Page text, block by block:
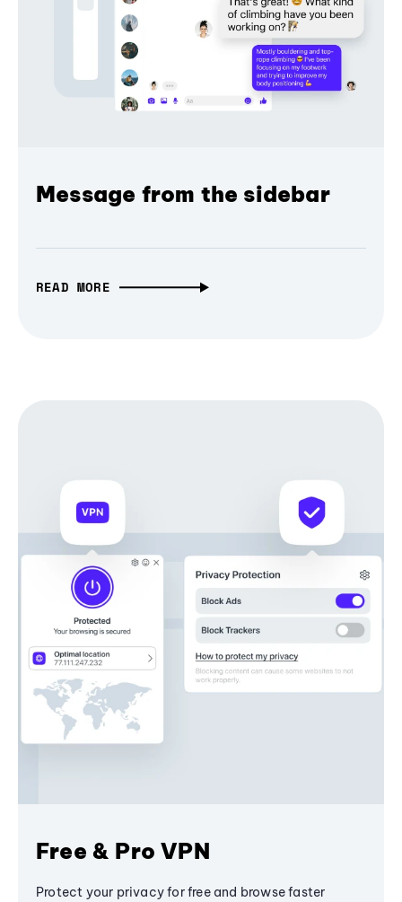
Message from the sidebar
READ MORE
Free & Pro VPN
Protect your privacy for free and browse faster